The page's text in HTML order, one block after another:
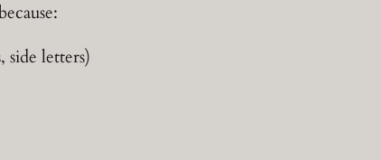
side letters)